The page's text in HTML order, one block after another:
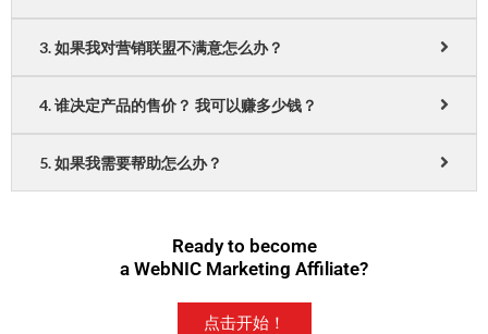
3. 如果我对营销联盟不满意怎么办？
4. 谁决定产品的售价？ 我可以赚多少钱？
5. 如果我需要帮助怎么办？
Ready to become
a WebNIC Marketing Affiliate?
点击开始！